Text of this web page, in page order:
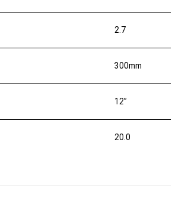
2.7
300mm
12”
20.0